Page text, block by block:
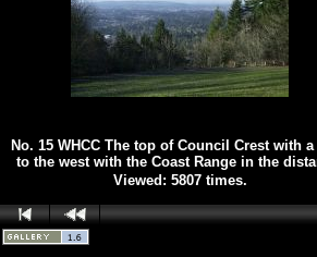
No. 15 WHCC The top of Council Crest with
to the west with the Coast Range in the
Viewed: 5807 times.